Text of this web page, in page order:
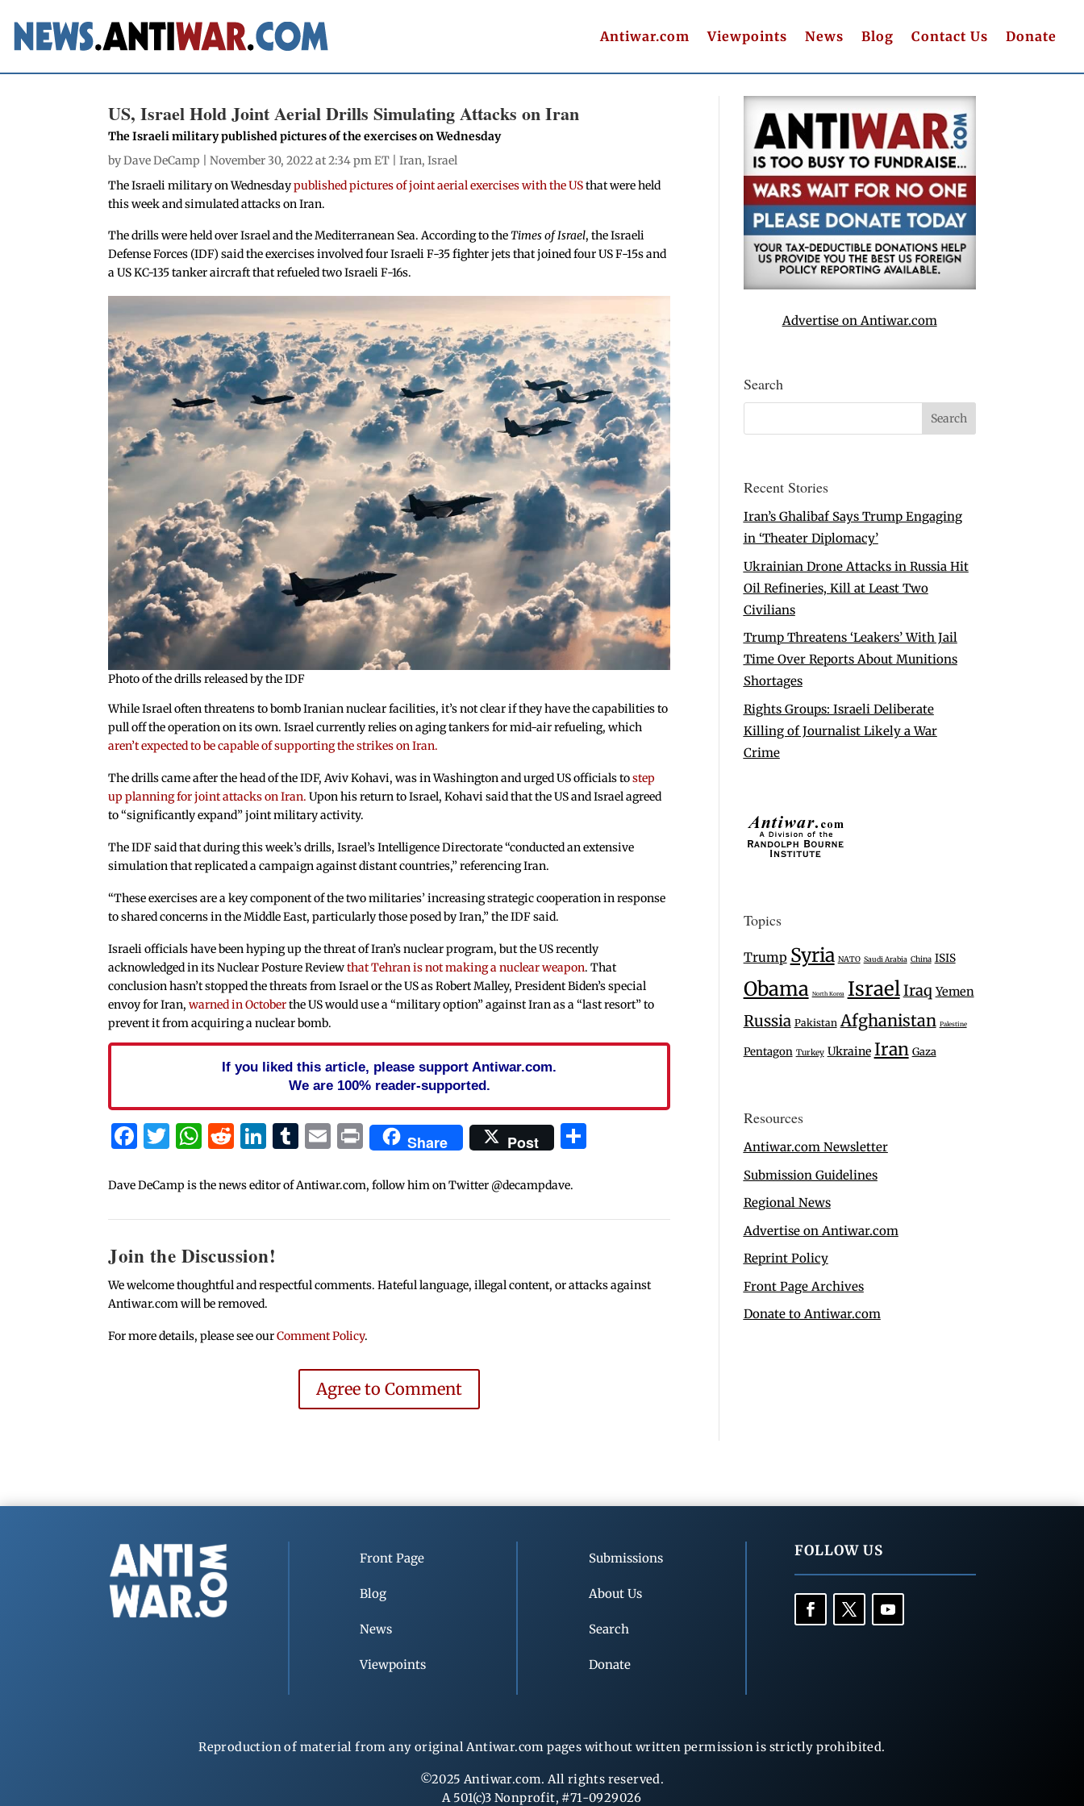
Antiwar.com Viewpoints News Blog Contact Us Donate
US, Israel Hold Joint Aerial Drills Simulating Attacks on Iran
The Israeli military published pictures of the exercises on Wednesday
byDave DeCamp | November 30, 2022 at 2:34 pm ET |Iran,Israel
The Israeli military on Wednesdaypublished pictures of joint aerial exercises with the USthat were held
this week and simulated attacks on Iran.
The drills were held over Israel and the Mediterranean Sea. According to theTimes of Israel, the Israeli
Defense Forces (IDF) said the exercises involved four Israeli F-35 fighter jets that joined four US F-15s and
a US KC-135 tanker aircraft that refueled two Israeli F-16s.
Photo of the drills released by the IDF
While Israel often threatens to bomb Iranian nuclear facilities, it’s not clear if they have the capabilities to
pull off the operation on its own. Israel currently relies on aging tankers for mid-air refueling, which
aren’t expected to be capable of supporting the strikes on Iran.
The drills came after the head of the IDF, Aviv Kohavi, was in Washington and urged US officials tostep
up planning for joint attacks on Iran.Upon his return to Israel, Kohavi said that the US and Israel agreed
to “significantly expand” joint military activity.
The IDF said that during this week’s drills, Israel’s Intelligence Directorate “conducted an extensive
simulation that replicated a campaign against distant countries,” referencing Iran.
“These exercises are a key component of the two militaries’ increasing strategic cooperation in response
to shared concerns in the Middle East, particularly those posed by Iran,” the IDF said.
Israeli officials have been hyping up the threat of Iran’s nuclear program, but the US recently
acknowledged in its Nuclear Posture Reviewthat Tehran is not making a nuclear weapon. That
conclusion hasn’t stopped the threats from Israel or the US as Robert Malley, President Biden’s special
envoy for Iran,warned in Octoberthe US would use a “military option” against Iran as a “last resort” to
prevent it from acquiring a nuclear bomb.
If you liked this article, please support Antiwar.com.
We are 100% reader-supported.
Facebook
Twitter
WhatsApp
Reddit
LinkedIn
Tumblr
Email
PrintShare Post
Dave DeCamp is the news editor of Antiwar.com, follow him on Twitter @decampdave.
Join the Discussion!
We welcome thoughtful and respectful comments. Hateful language, illegal content, or attacks against
Antiwar.com will be removed.
For more details, please see ourComment Policy.
Agree to Comment
Advertise on Antiwar.com
Search
Recent Stories
Iran’s Ghalibaf Says Trump Engaging
in ‘Theater Diplomacy’
Ukrainian Drone Attacks in Russia Hit
Oil Refineries, Kill at Least Two
Civilians
Trump Threatens ‘Leakers’ With Jail
Time Over Reports About Munitions
Shortages
Rights Groups: Israeli Deliberate
Killing of Journalist Likely a War
Crime
Topics
Trump Syria NATO Saudi Arabia China ISIS
Obama North Korea IsraelIraq Yemen
Russia Pakistan Afghanistan Palestine
Pentagon Turkey Ukraine Iran Gaza
Resources
Antiwar.com Newsletter
Submission Guidelines
Regional News
Advertise on Antiwar.com
Reprint Policy
Front Page Archives
Donate to Antiwar.com
Front Page
Blog
News
Viewpoints
Submissions
About Us
Search
Donate
FOLLOW US
Reproduction of material from any original Antiwar.com pages without written permission is strictly prohibited.
©2025 Antiwar.com. All rights reserved.
A 501(c)3 Nonprofit, #71-0929026